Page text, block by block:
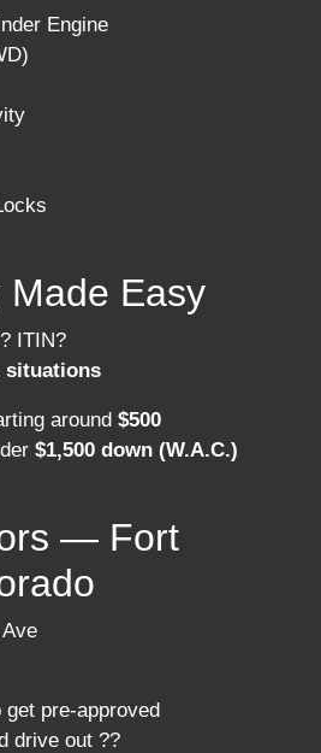
Engine
Easy
ITIN?
situations
around $500
$1,500 down (W.A.C.)
— Fort
pre-approved
drive out ??